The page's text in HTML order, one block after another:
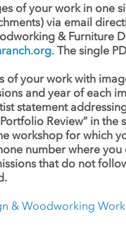
of your work in one
via email
& Furniture
. The single
of your work with
and year of each
statement
Review” in
workshop for which
number where
that do not
& Woodworking